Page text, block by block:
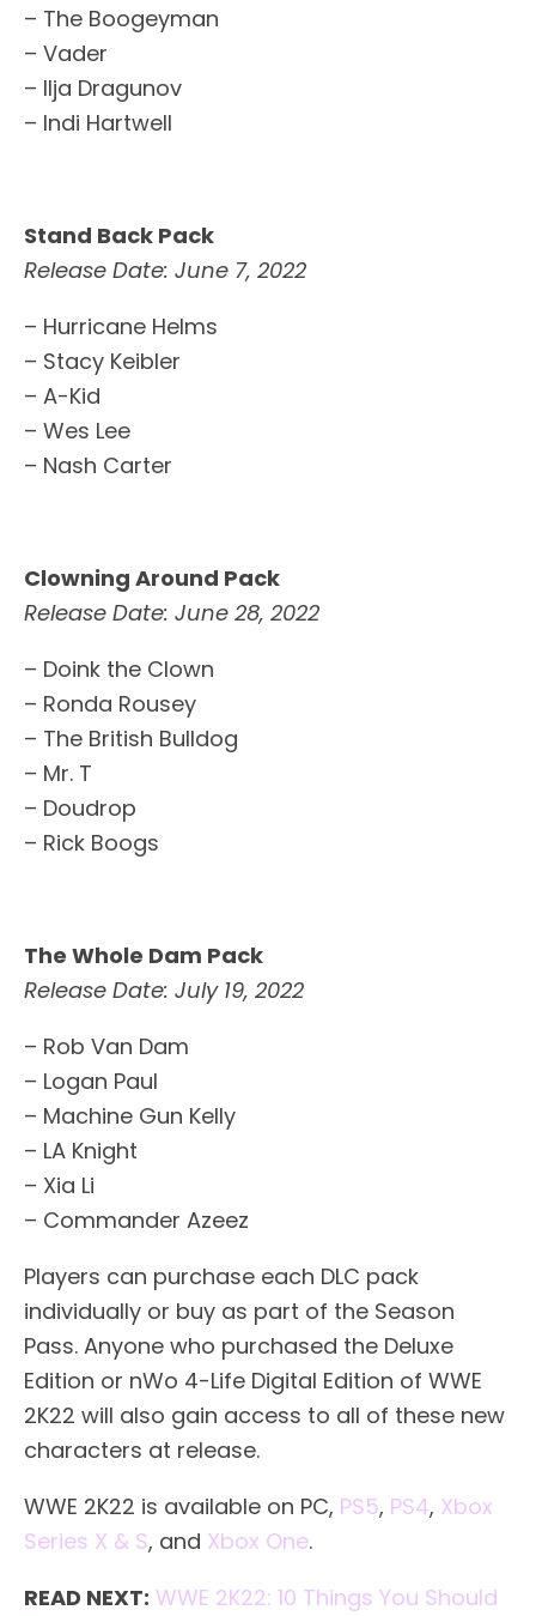
– The Boogeyman
– Vader
– Ilja Dragunov
– Indi Hartwell
Stand Back Pack
Release Date: June 7, 2022
– Hurricane Helms
– Stacy Keibler
– A-Kid
– Wes Lee
– Nash Carter
Clowning Around Pack
Release Date: June 28, 2022
– Doink the Clown
– Ronda Rousey
– The British Bulldog
– Mr. T
– Doudrop
– Rick Boogs
The Whole Dam Pack
Release Date: July 19, 2022
– Rob Van Dam
– Logan Paul
– Machine Gun Kelly
– LA Knight
– Xia Li
– Commander Azeez
Players can purchase each DLC pack
individually or buy as part of the Season
Pass. Anyone who purchased the Deluxe
Edition or nWo 4-Life Digital Edition of WWE
2K22 will also gain access to all of these new
characters at release.
WWE 2K22 is available on PC, PS5, PS4, Xbox
Series X & S, and Xbox One.
READ NEXT: WWE 2K22: 10 Things You Should